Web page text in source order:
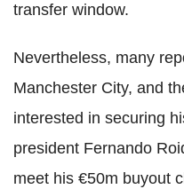
transfer window.
Nevertheless, many
Manchester City, and
interested in securing
president Fernando
meet his €50m buyout